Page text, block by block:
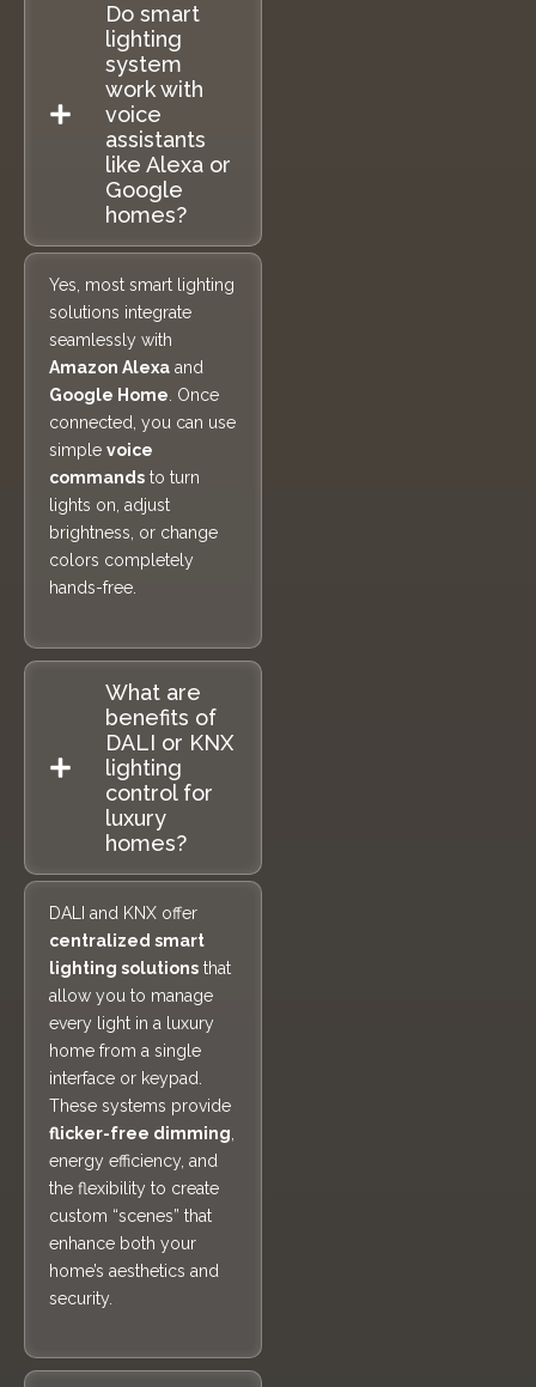
Do smart
lighting
system
work with
voice
assistants
like Alexa or
Google
homes?
Yes, most smart lighting
solutions integrate
seamlessly with
Amazon Alexa and
Google Home . Once
connected, you can use
simple voice
commands to turn
lights on, adjust
brightness, or change
colors completely
hands-free.
What are
benefits of
DALI or KNX
lighting
control for
luxury
homes?
DALI and KNX offer
centralized smart
lighting solutions that
allow you to manage
every light in a luxury
home from a single
interface or keypad.
These systems provide
flicker-free dimming
energy efficiency, and
the flexibility to create
custom “scenes” that
enhance both your
home’s aesthetics and
security.